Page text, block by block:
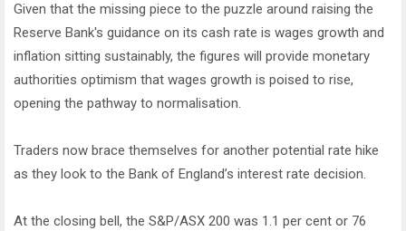
Given that the missing piece to the puzzle around raising the
Reserve Bank's guidance on its cash rate is wages growth and
inflation sitting sustainably, the figures will provide monetary
authorities optimism that wages growth is poised to rise,
opening the pathway to normalisation.
Traders now brace themselves for another potential rate hike
as they look to the Bank of England’s interest rate decision.
At the closing bell, the S&P/ASX 200 was 1.1 per cent or 76